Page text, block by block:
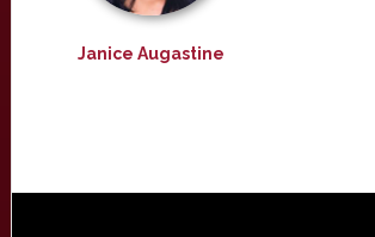
Janice Augastine